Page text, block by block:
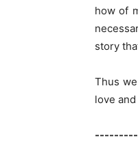
how of
story
Thus
love